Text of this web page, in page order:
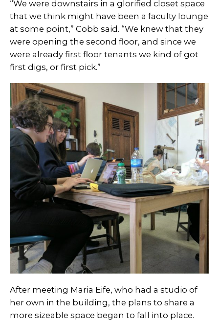
“We were downstairs in a glorified closet space
that we think might have been a faculty lounge
at some point,” Cobb said. “We knew that they
were opening the second floor, and since we
were already first floor tenants we kind of got
first digs, or first pick.”
After meeting Maria Eife, who had a studio of
her own in the building, the plans to share a
more sizeable space began to fall into place.